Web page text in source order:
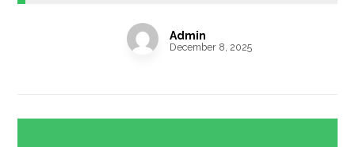
Admin
December 8, 2025